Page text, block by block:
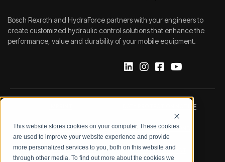
This website stores cookies on your computer. These cookies
are used to improve your website experience and provide
more personalized services to you, both on this website and
through other media. To find out more about the cookies we
Bosch Rexroth and HydraForce partners with your engineers to
create customized hydraulic control solutions that enhance the
performance, value and durability of your mobile equipment.
DATA PROTECTION NOTICE
LEGAL NOTICE TERMS & CONDITIONS
QUALITY CERTIFICATIONS CODE OF CONDUCT